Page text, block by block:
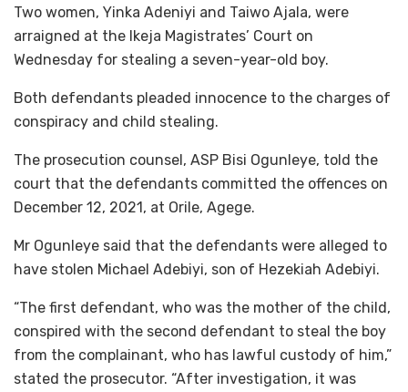
Two women, Yinka Adeniyi and Taiwo Ajala, were
arraigned at the Ikeja Magistrates’ Court on
Wednesday for stealing a seven-year-old boy.
Both defendants pleaded innocence to the charges of
conspiracy and child stealing.
The prosecution counsel, ASP Bisi Ogunleye, told the
court that the defendants committed the offences on
December 12, 2021, at Orile, Agege.
Mr Ogunleye said that the defendants were alleged to
have stolen Michael Adebiyi, son of Hezekiah Adebiyi.
“The first defendant, who was the mother of the child,
conspired with the second defendant to steal the boy
from the complainant, who has lawful custody of him,”
stated the prosecutor. “After investigation, it was